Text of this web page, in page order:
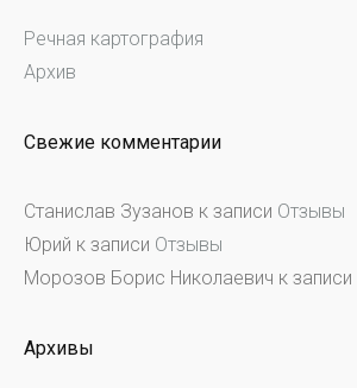
Речная картография
Архив
Свежие комментарии
Станислав Зузанов к записи Отзывы
Юрий к записи Отзывы
Морозов Борис Николаевич к записи
Архивы